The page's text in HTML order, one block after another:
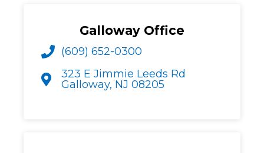
Galloway Office
(609) 652-0300
323 E Jimmie Leeds Rd
Galloway, NJ 08205